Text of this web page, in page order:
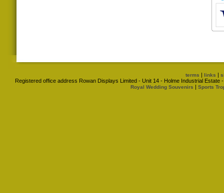
terms | links |
Registered office address Rowan Displays Limited - Unit 14 - Holme Industrial
Royal Wedding Souvenirs | Sports